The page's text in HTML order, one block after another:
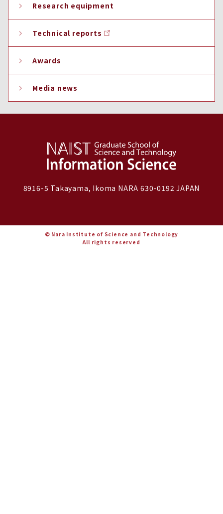
Research equipment
Technical reports
Awards
Media news
8916-5 Takayama, Ikoma NARA 630-0192 JAPAN
© Nara Institute of Science and Technology
All rights reserved